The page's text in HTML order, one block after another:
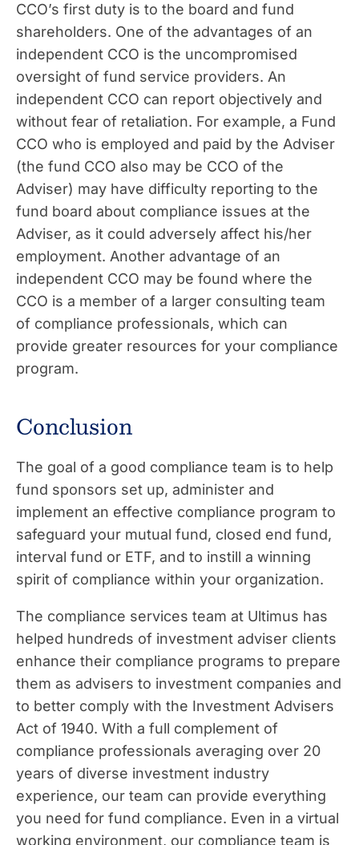
CCO’s first duty is to the board and fund
shareholders. One of the advantages of an
independent CCO is the uncompromised
oversight of fund service providers. An
independent CCO can report objectively and
without fear of retaliation. For example, a Fund
CCO who is employed and paid by the Adviser
(the fund CCO also may be CCO of the
Adviser) may have difficulty reporting to the
fund board about compliance issues at the
Adviser, as it could adversely affect his/her
employment. Another advantage of an
independent CCO may be found where the
CCO is a member of a larger consulting team
of compliance professionals, which can
provide greater resources for your compliance
program.
Conclusion
The goal of a good compliance team is to help
fund sponsors set up, administer and
implement an effective compliance program to
safeguard your mutual fund, closed end fund,
interval fund or ETF, and to instill a winning
spirit of compliance within your organization.
The compliance services team at Ultimus has
helped hundreds of investment adviser clients
enhance their compliance programs to prepare
them as advisers to investment companies and
to better comply with the Investment Advisers
Act of 1940. With a full complement of
compliance professionals averaging over 20
years of diverse investment industry
experience, our team can provide everything
you need for fund compliance. Even in a virtual
working environment, our compliance team is